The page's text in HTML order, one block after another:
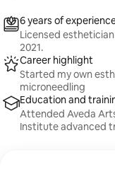
6 years of
Licensed
2021.
Career highlight
Started my own
microneedling
Education and
Attended Aveda
Institute advanced